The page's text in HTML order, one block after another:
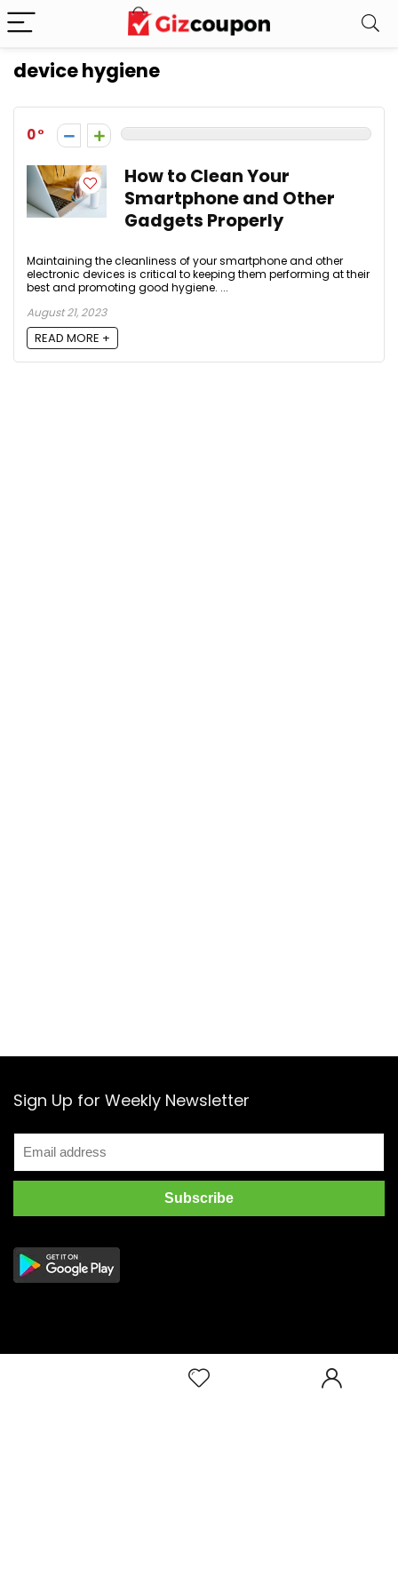
device hygiene
0
How to Clean Your
Smartphone and Other
Gadgets Properly
Maintaining the cleanliness of your smartphone and other
electronic devices is critical to keeping them performing at their
best and promoting good hygiene. ...
August 21, 2023
READ MORE +
Sign Up for Weekly Newsletter